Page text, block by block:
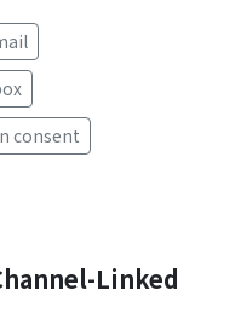
consent
Linked